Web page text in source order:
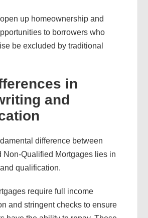
up homeownership and
to borrowers who
be excluded by traditional
in
and
difference between
Non-Qualified Mortgages lies in
qualification.
require full income
and stringent checks to ensure